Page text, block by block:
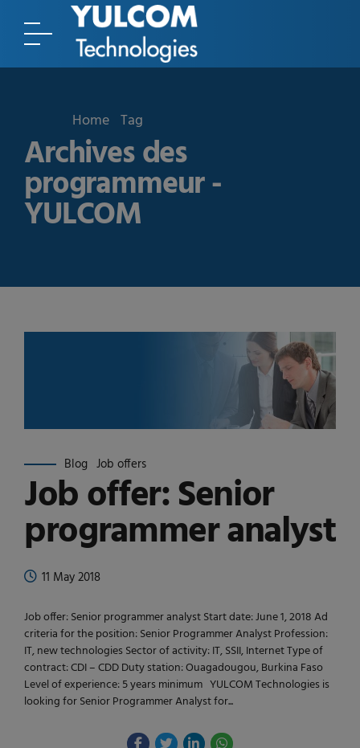
Home Tag
Archives des
programmeur -
YULCOM
Blog Job offers
Job offer: Senior
programmer analyst
11 May 2018
Job offer: Senior programmer analyst Start date: June 1, 2018 Ad
criteria for the position: Senior Programmer Analyst Profession:
IT, new technologies Sector of activity: IT, SSII, Internet Type of
contract: CDI – CDD Duty station: Ouagadougou, Burkina Faso
Level of experience: 5 years minimum YULCOM Technologies is
looking for Senior Programmer Analyst for...